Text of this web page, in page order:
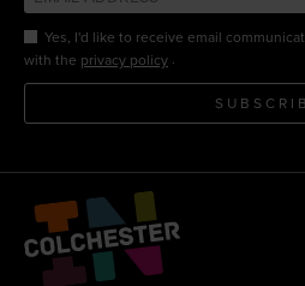
Yes, I'd like to receive email
with the privacy policy .